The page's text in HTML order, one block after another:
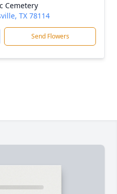
Cemetery
TX 78114
Send Flowers